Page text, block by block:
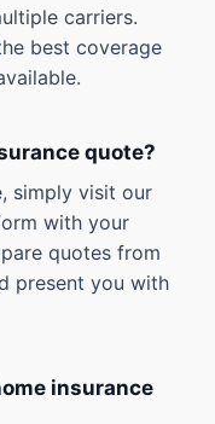
carriers.
best coverage
quote?
simply visit our
with your
quotes from
present you with
insurance